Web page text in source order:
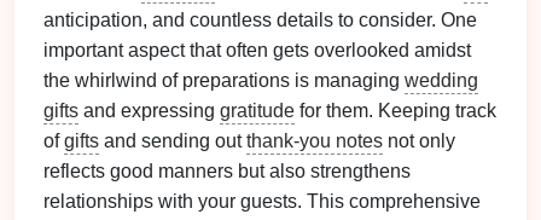
anticipation, and countless details to consider. One
important aspect that often gets overlooked amidst
the whirlwind of preparations is managing wedding
gifts and expressing gratitude for them. Keeping track
ofgifts and sending outthank-you notes not only
reflects good manners but also strengthens
relationships with your guests. This comprehensive